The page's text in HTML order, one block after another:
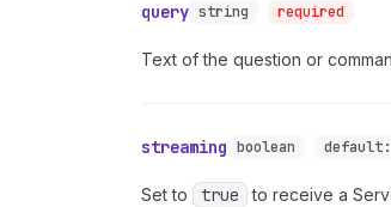
query string required
Text of the question or
streaming boolean default:
Set to true to receive a